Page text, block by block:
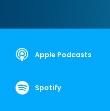
Apple Podcasts
Spotify